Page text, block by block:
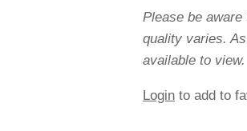
Please be
quality varies.
available to view.
Login to add to